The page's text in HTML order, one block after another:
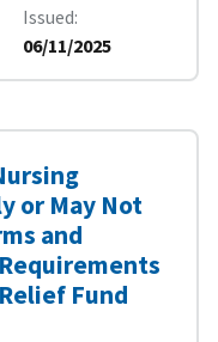
Issued
06/11/2025
or May Not
and
Fund